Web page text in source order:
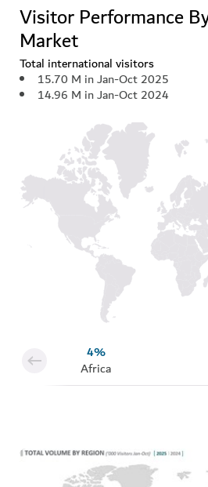
Visitor Performance
Market
Total international visitors
15.70 M in Jan-Oct 2025
14.96 M in Jan-Oct 2024
4%
Africa